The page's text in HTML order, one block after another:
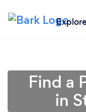
Find a
in